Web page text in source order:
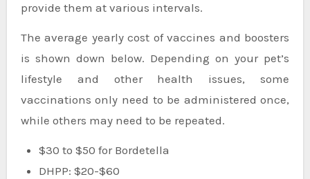
provide them at various intervals.
The average yearly cost of vaccines and boosters
is shown down below. Depending on your pet’s
lifestyle and other health issues, some
vaccinations only need to be administered once,
while others may need to be repeated.
$30 to $50 for Bordetella
DHPP: $20-$60